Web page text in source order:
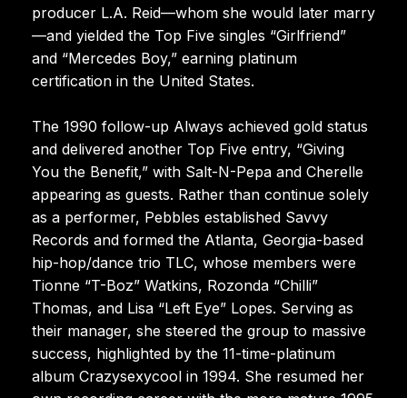
producer L.A. Reid—whom she would later marry
—and yielded the Top Five singles “Girlfriend”
and “Mercedes Boy,” earning platinum
certification in the United States.
The 1990 follow-up Always achieved gold status
and delivered another Top Five entry, “Giving
You the Benefit,” with Salt-N-Pepa and Cherelle
appearing as guests. Rather than continue solely
as a performer, Pebbles established Savvy
Records and formed the Atlanta, Georgia-based
hip-hop/dance trio TLC, whose members were
Tionne “T-Boz” Watkins, Rozonda “Chilli”
Thomas, and Lisa “Left Eye” Lopes. Serving as
their manager, she steered the group to massive
success, highlighted by the 11-time-platinum
album Crazysexycool in 1994. She resumed her